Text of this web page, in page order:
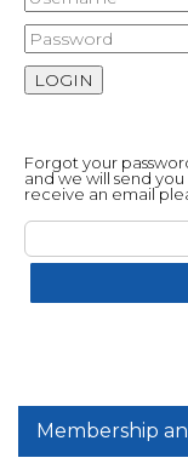
Forgot your
and we will send
receive an email
Membership